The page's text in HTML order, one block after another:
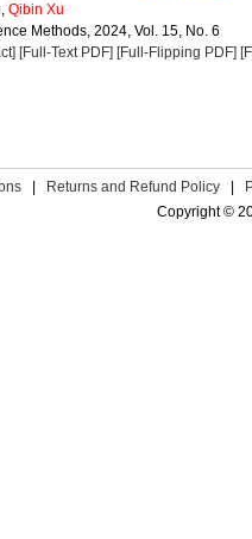
Qibin Xu
Methods, 2024, Vol. 15, No. 6
[Full-Text PDF] [Full-Flipping PDF]
Returns and Refund Policy
Copyright ©